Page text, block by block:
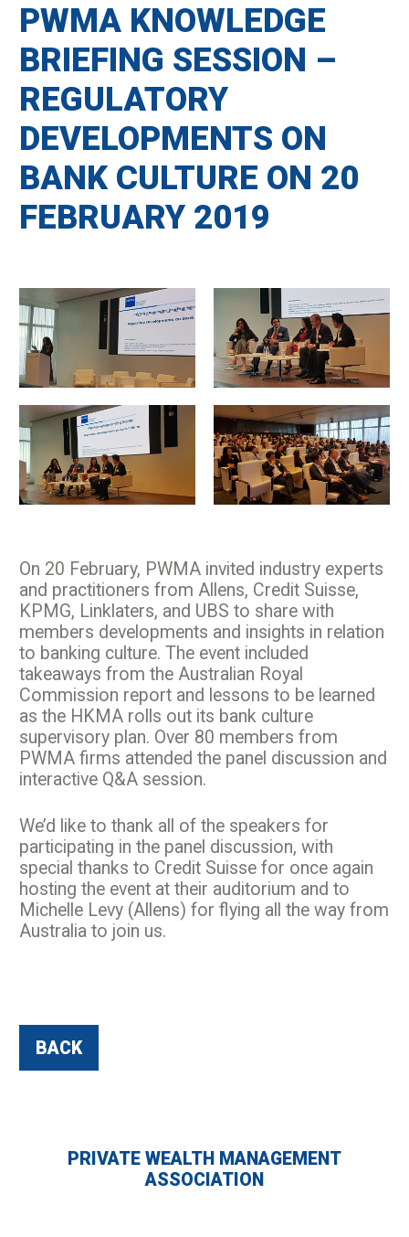
PWMA KNOWLEDGE
BRIEFING SESSION –
REGULATORY
DEVELOPMENTS ON
BANK CULTURE ON 20
FEBRUARY 2019
On 20 February, PWMA invited industry experts
and practitioners from Allens, Credit Suisse,
KPMG, Linklaters, and UBS to share with
members developments and insights in relation
to banking culture. The event included
takeaways from the Australian Royal
Commission report and lessons to be learned
as the HKMA rolls out its bank culture
supervisory plan. Over 80 members from
PWMA firms attended the panel discussion and
interactive Q&A session.
We’d like to thank all of the speakers for
participating in the panel discussion, with
special thanks to Credit Suisse for once again
hosting the event at their auditorium and to
Michelle Levy (Allens) for flying all the way from
Australia to join us.
BACK
PRIVATE WEALTH MANAGEMENT
ASSOCIATION